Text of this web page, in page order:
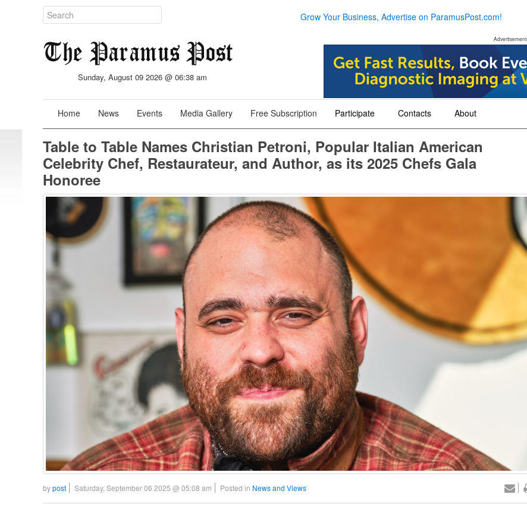
Grow Your Business, Advertise on ParamusPost.com!
Sunday, August 09 2026 @ 06:38 am
Advertisement
Home News Events Media Gallery Free Subscription Participate Contacts About
Table to Table Names Christian Petroni, Popular Italian American
Celebrity Chef, Restaurateur, and Author, as its 2025 Chefs Gala
Honoree
bypost Saturday, September 06 2025 @ 05:08 am Posted in News and Views